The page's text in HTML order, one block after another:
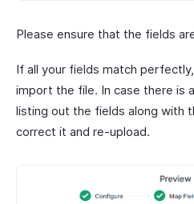
Please ensure that the fields
If all your fields match
import the file. In case there is
listing out the fields along with
correct it and re-upload.